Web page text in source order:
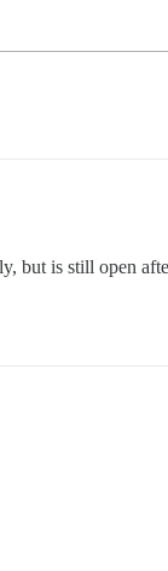
but is still open